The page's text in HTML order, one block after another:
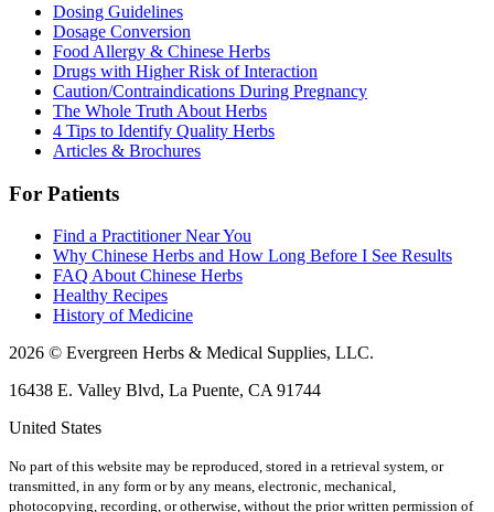
Dosing Guidelines
Dosage Conversion
Food Allergy & Chinese Herbs
Drugs with Higher Risk of Interaction
Caution/Contraindications During Pregnancy
The Whole Truth About Herbs
4 Tips to Identify Quality Herbs
Articles & Brochures
For Patients
Find a Practitioner Near You
Why Chinese Herbs and How Long Before I See Results
FAQ About Chinese Herbs
Healthy Recipes
History of Medicine
2026 © Evergreen Herbs & Medical Supplies, LLC.
16438 E. Valley Blvd, La Puente, CA 91744
United States
No part of this website may be reproduced, stored in a retrieval system, or
transmitted, in any form or by any means, electronic, mechanical,
photocopying, recording, or otherwise, without the prior written permission of